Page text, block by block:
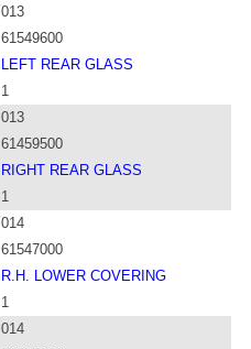
013
61549600
LEFT REAR GLASS
1
013
61459500
RIGHT REAR GLASS
1
014
61547000
R.H. LOWER COVERING
1
014